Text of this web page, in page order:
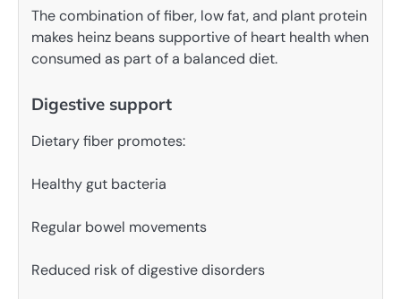
The combination of fiber, low fat, and plant protein
makes heinz beans supportive of heart health when
consumed as part of a balanced diet.
Digestive support
Dietary fiber promotes:
Healthy gut bacteria
Regular bowel movements
Reduced risk of digestive disorders